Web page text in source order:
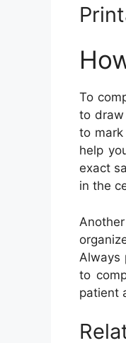
To
to
to
help
exact
in the
Always
to
patient